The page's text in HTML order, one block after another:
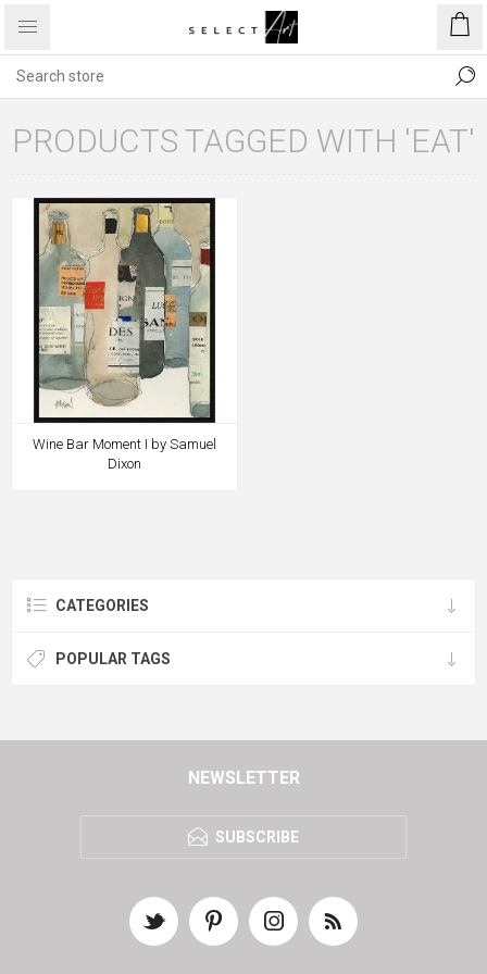
PRODUCTS TAGGED WITH 'EAT'
Wine Bar Moment I by Samuel
Dixon
CATEGORIES
POPULAR TAGS
NEWSLETTER
SUBSCRIBE